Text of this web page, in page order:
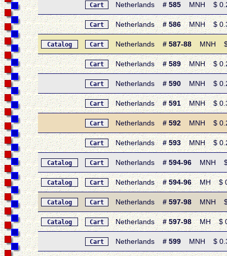
Cart Netherlands # 585 MNH $
Cart Netherlands# 586MNH $
Catalog Cart Netherlands # 587-88 MNH $
Cart Netherlands# 589MNH $ 0.25
Cart Netherlands # 590 MNH $
Cart Netherlands# 591MNH $
Cart Netherlands # 592 MNH $
Cart Netherlands# 593MNH $
Catalog Cart Netherlands # 594-96 MNH $
Catalog Cart Netherlands# 594-96MH $
Catalog Cart Netherlands # 597-98 MNH $
Catalog Cart Netherlands# 597-98MH $
Cart Netherlands # 599 MNH $